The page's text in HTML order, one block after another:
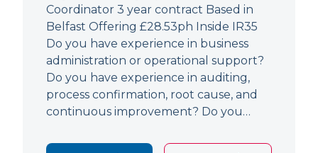
Coordinator 3 year contract Based in
Belfast Offering £28.53ph Inside IR35
Do you have experience in business
administration or operational support?
Do you have experience in auditing,
process confirmation, root cause, and
continuous improvement? Do you…